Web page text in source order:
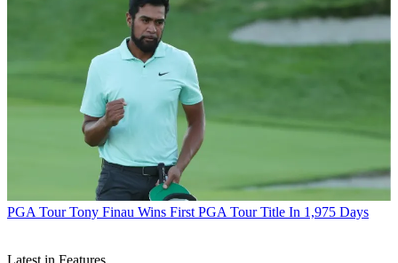
PGA Tour Tony Finau Wins First PGA Tour Title In 1,975 Days
Latest in Features